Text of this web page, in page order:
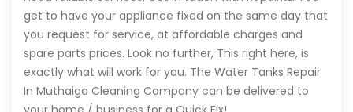
get to have your appliance fixed on the same day that
you request for service, at affordable charges and
spare parts prices. Look no further, This right here, is
exactly what will work for you. The Water Tanks Repair
In Muthaiga Cleaning Company can be delivered to